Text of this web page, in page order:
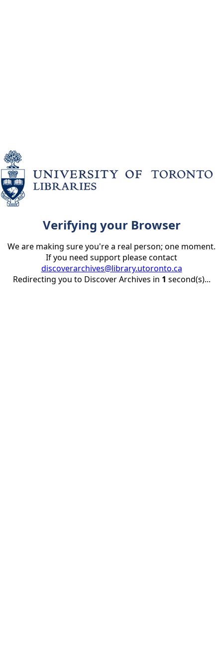
Verifying your Browser
We are making sure you're a real person; one moment.
If you need support please contact
discoverarchives@library.utoronto.ca
Redirecting you to Discover Archives in 1 second(s)...